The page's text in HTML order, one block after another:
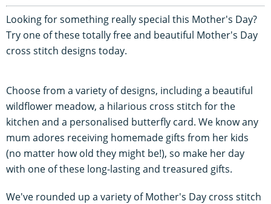
Looking for something really special this Mother's Day?
Try one of these totally free and beautiful Mother's Day
cross stitch designs today.
Choose from a variety of designs, including a beautiful
wildflower meadow, a hilarious cross stitch for the
kitchen and a personalised butterfly card. We know any
mum adores receiving homemade gifts from her kids
(no matter how old they might be!), so make her day
with one of these long-lasting and treasured gifts.
We've rounded up a variety of Mother's Day cross stitch